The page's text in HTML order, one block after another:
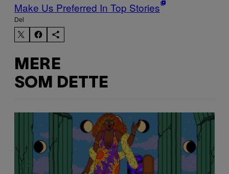
Make Us Preferred In Top Stories
Del
MERE
SOM DETTE